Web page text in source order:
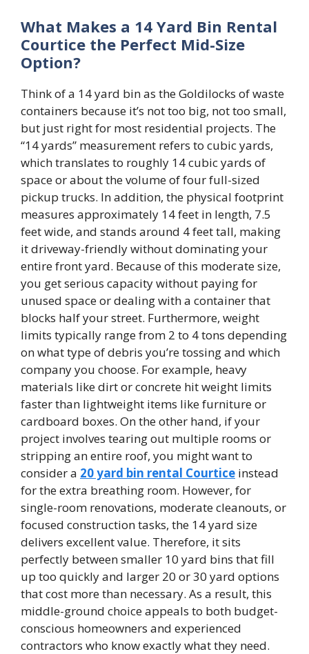
What Makes a 14 Yard Bin Rental
Courtice the Perfect Mid-Size
Option?
Think of a 14 yard bin as the Goldilocks of waste
containers because it’s not too big, not too small,
but just right for most residential projects. The
“14 yards” measurement refers to cubic yards,
which translates to roughly 14 cubic yards of
space or about the volume of four full-sized
pickup trucks. In addition, the physical footprint
measures approximately 14 feet in length, 7.5
feet wide, and stands around 4 feet tall, making
it driveway-friendly without dominating your
entire front yard. Because of this moderate size,
you get serious capacity without paying for
unused space or dealing with a container that
blocks half your street. Furthermore, weight
limits typically range from 2 to 4 tons depending
on what type of debris you’re tossing and which
company you choose. For example, heavy
materials like dirt or concrete hit weight limits
faster than lightweight items like furniture or
cardboard boxes. On the other hand, if your
project involves tearing out multiple rooms or
stripping an entire roof, you might want to
consider a 20 yard bin rental Courtice instead
for the extra breathing room. However, for
single-room renovations, moderate cleanouts, or
focused construction tasks, the 14 yard size
delivers excellent value. Therefore, it sits
perfectly between smaller 10 yard bins that fill
up too quickly and larger 20 or 30 yard options
that cost more than necessary. As a result, this
middle-ground choice appeals to both budget-
conscious homeowners and experienced
contractors who know exactly what they need.